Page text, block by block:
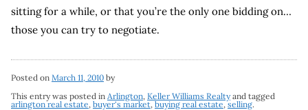
sitting for a while, or that you’re the only one bidding on…
those you can try to negotiate.
Posted on March 11, 2010 by
This entry was posted in Arlington, Keller Williams Realtyand tagged
arlington real estate, buyer's market, buying real estate,selling.